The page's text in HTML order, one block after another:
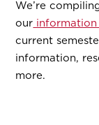
We’re
our
current
information,
more.